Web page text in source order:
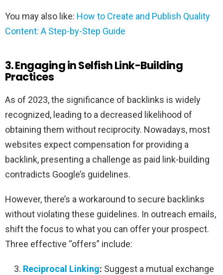
You may also like: How to Create and Publish Quality
Content: A Step-by-Step Guide
3. Engaging in Selfish Link-Building
Practices
As of 2023, the significance of backlinks is widely
recognized, leading to a decreased likelihood of
obtaining them without reciprocity. Nowadays, most
websites expect compensation for providing a
backlink, presenting a challenge as paid link-building
contradicts Google’s guidelines.
However, there’s a workaround to secure backlinks
without violating these guidelines. In outreach emails,
shift the focus to what you can offer your prospect.
Three effective “offers” include:
Reciprocal Linking: Suggest a mutual exchange